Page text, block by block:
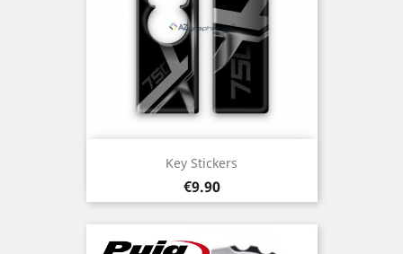
Key Stickers
Price
€9.90